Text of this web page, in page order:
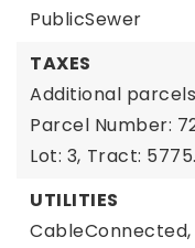
PublicSewer
TAXES
Additional
Parcel Number:
Lot: 3, Tract:
UTILITIES
CableConnected,